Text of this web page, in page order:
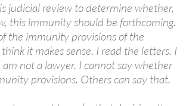
judicial review to determine whether,
this immunity should be forthcoming.
the immunity provisions of the
it makes sense. I read the letters. I
not a lawyer. I cannot say whether
provisions. Others can say that.